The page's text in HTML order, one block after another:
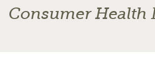
Consumer Health